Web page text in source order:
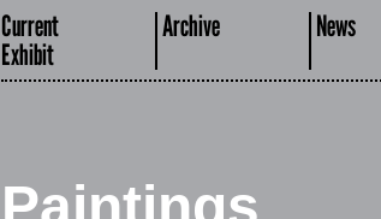
Current
Exhibit
Archive News